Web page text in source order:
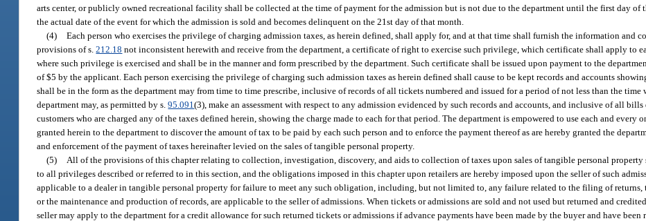
arts center, or publicly owned recreational facility shall be collected at the time of payment for the admission but is not due to the department until the first day of
the actual date of the event for which the admission is sold and becomes delinquent on the 21st day of that month.
(4) Each person who exercises the privilege of charging admission taxes, as herein defined, shall apply for, and at that time shall furnish the information and
provisions of s.212.18 not inconsistent herewith and receive from the department, a certificate of right to exercise such privilege, which certificate shall apply to
where such privilege is exercised and shall be in the manner and form prescribed by the department. Such certificate shall be issued upon payment to the
of $5 by the applicant. Each person exercising the privilege of charging such admission taxes as herein defined shall cause to be kept records and accounts
shall be in the form as the department may from time to time prescribe, inclusive of records of all tickets numbered and issued for a period of not less than the
department may, as permitted by s.95.091(3), make an assessment with respect to any admission evidenced by such records and accounts, and inclusive of all bills
customers who are charged any of the taxes defined herein, showing the charge made to each for that period. The department is empowered to use each and every
granted herein to the department to discover the amount of tax to be paid by each such person and to enforce the payment thereof as are hereby granted the
and enforcement of the payment of taxes hereinafter levied on the sales of tangible personal property.
(5)
All of the provisions of this chapter relating to collection, investigation, discovery, and aids to collection of taxes upon sales of tangible personal
to all privileges described or referred to in this section, and the obligations imposed in this chapter upon retailers are hereby imposed upon the seller of such
applicable to a dealer in tangible personal property for failure to meet any such obligation, including, but not limited to, any failure related to the filing of returns,
or the maintenance and production of records, are applicable to the seller of admissions. When tickets or admissions are sold and not used but returned and
seller may apply to the department for a credit allowance for such returned tickets or admissions if advance payments have been made by the buyer and have been